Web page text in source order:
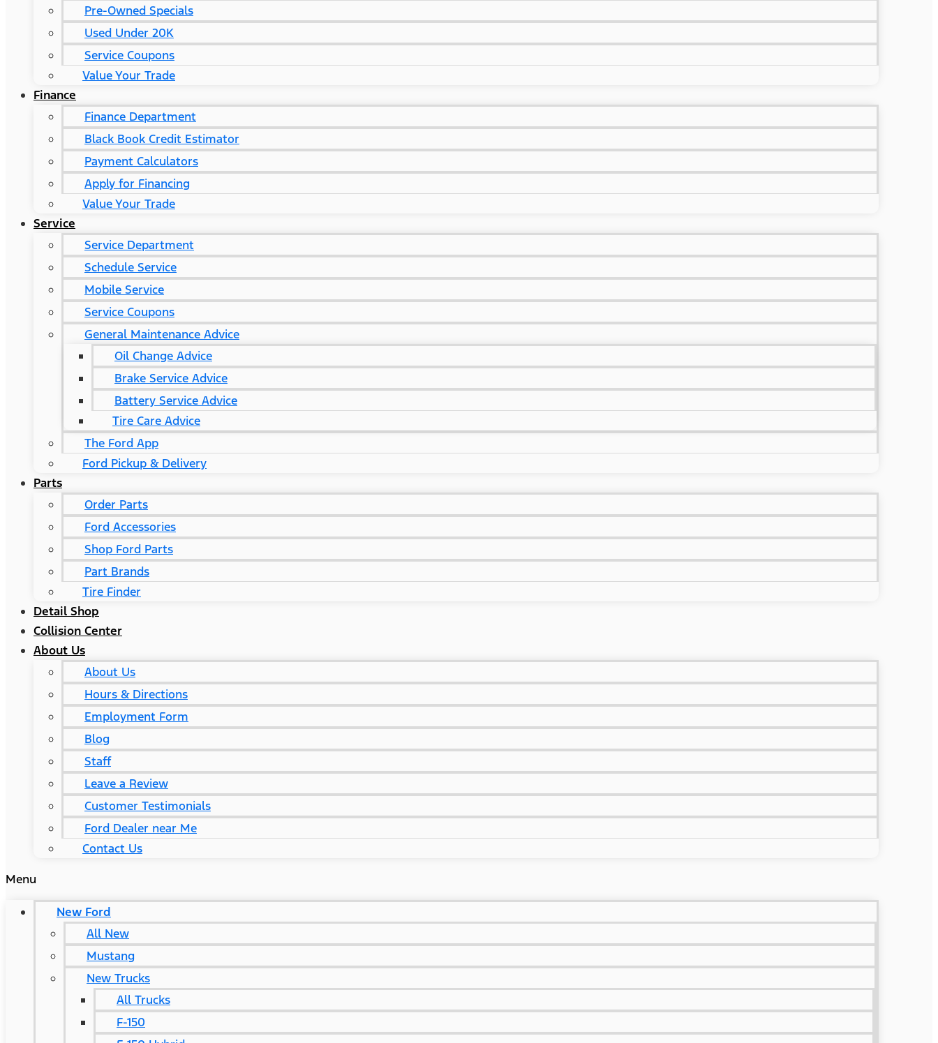
Pre-Owned Specials
Used Under 20K
Service Coupons
Value Your Trade
Finance
Finance Department
Black Book Credit Estimator
Payment Calculators
Apply for Financing
Value Your Trade
Service
Service Department
Schedule Service
Mobile Service
Service Coupons
General Maintenance Advice
Oil Change Advice
Brake Service Advice
Battery Service Advice
Tire Care Advice
The Ford App
Ford Pickup & Delivery
Parts
Order Parts
Ford Accessories
Shop Ford Parts
Part Brands
Tire Finder
Detail Shop
Collision Center
About Us
About Us
Hours & Directions
Employment Form
Blog
Staff
Leave a Review
Customer Testimonials
Ford Dealer near Me
Contact Us
Menu
New Ford
All New
Mustang
New Trucks
All Trucks
F-150